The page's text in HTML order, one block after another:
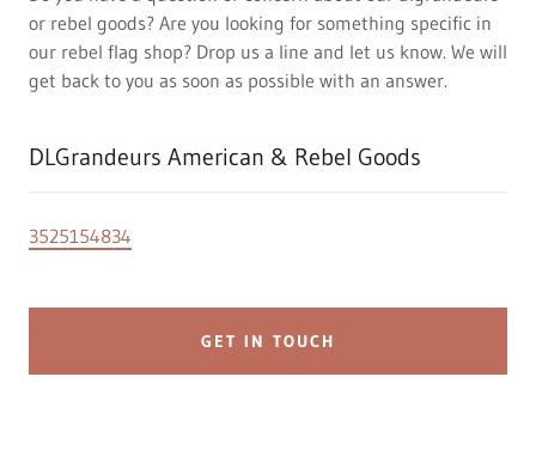
or rebel goods? Are you looking for something specific in
our rebel flag shop? Drop us a line and let us know. We will
get back to you as soon as possible with an answer.
DLGrandeurs American & Rebel Goods
3525154834
GET IN TOUCH